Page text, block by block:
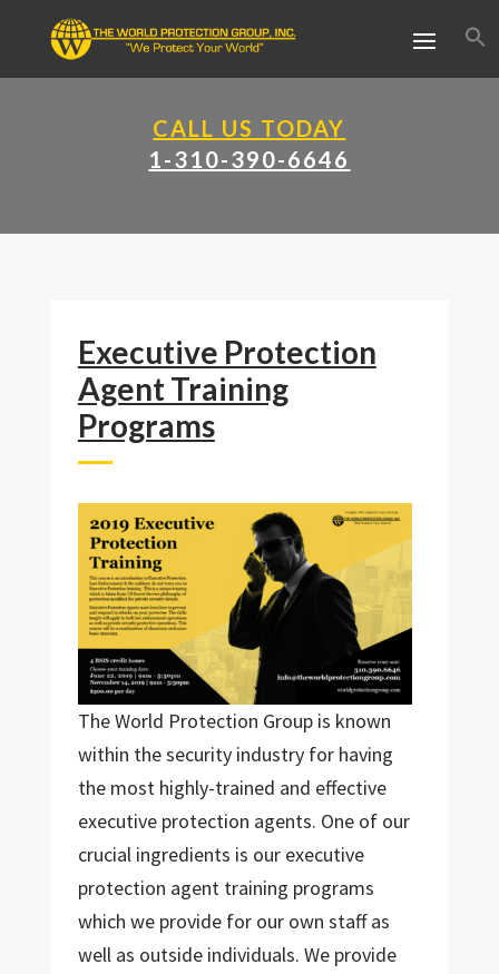
CALL US TODAY
1-310-390-6646
Executive Protection
Agent Training
Programs
The World Protection Group is known
within the security industry for having
the most highly-trained and effective
executive protection agents. One of our
crucial ingredients is our executive
protection agent training programs
which we provide for our own staff as
well as outside individuals. We provide